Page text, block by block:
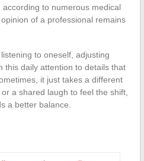
to numerous medical
of a professional remains
to oneself, adjusting
this daily attention to details that
it just takes a different
a shared laugh to feel the shift,
a better balance.